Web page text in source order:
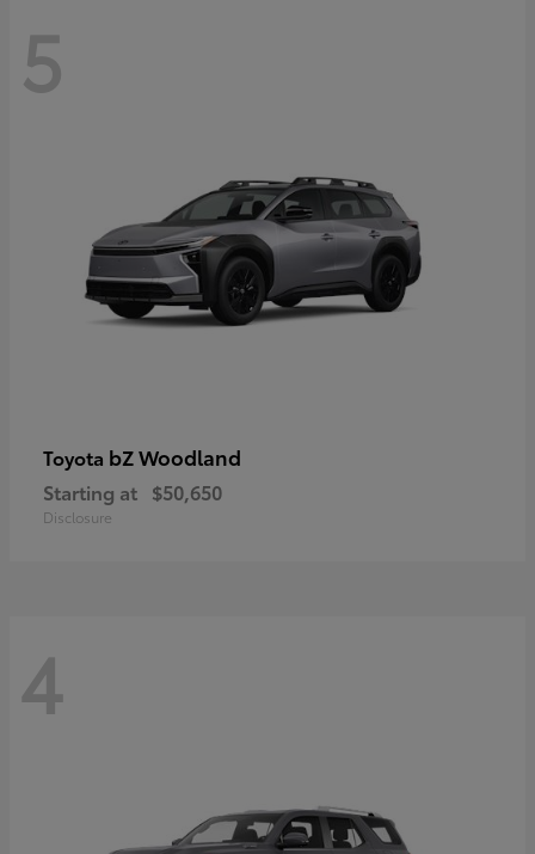
5
Toyota bZ Woodland
Starting at $50,650
Disclosure
4